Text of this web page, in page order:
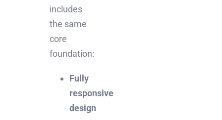
includes
the same
core
foundation:
Fully
responsive
design